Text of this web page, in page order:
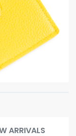
ARRIVALS